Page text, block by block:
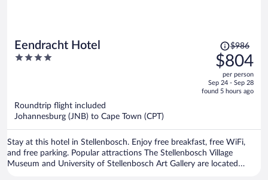
Eendracht Hotel
4
Price
was
$986,
price
is
$986
$804
per person
Sep 24 - Sep 28
found 5 hours ago
Roundtrip flight included
Johannesburg (JNB) to Cape Town (CPT)
Stay at this hotel in Stellenbosch. Enjoy free breakfast, free WiFi,
and free parking. Popular attractions The Stellenbosch Village
Museum and University of Stellenbosch Art Gallery are located